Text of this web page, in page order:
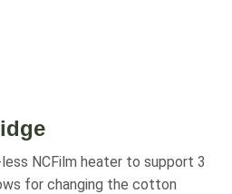
NCFilm heater to support 3
for changing the cotton